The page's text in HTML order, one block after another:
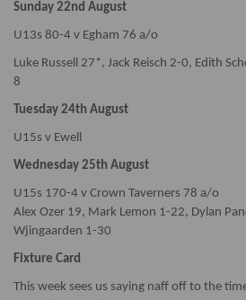
Sunday 22nd August
U13s 80-4 v Egham 76 a/o
Luke Russell 27*, Jack Reisch 2-0, Edith
8
Tuesday 24th August
U15s v Ewell
Wednesday 25th August
U15s 170-4 v Crown Taverners 78 a/o
Alex Ozer 19, Mark Lemon 1-22, Dylan
Wjingaarden 1-30
Fixture Card
This week sees us saying naff off to the